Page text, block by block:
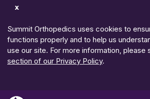
Dismiss
Summit Orthopedics uses cookies to
functions properly and to help us
use our site. For more information, please
section of our Privacy Policy.